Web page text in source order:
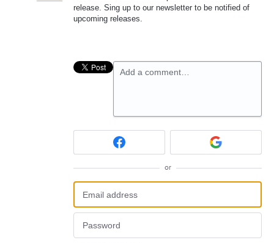
release. Sing up to our newsletter to be notified of
upcoming releases.
Add a comment…
or